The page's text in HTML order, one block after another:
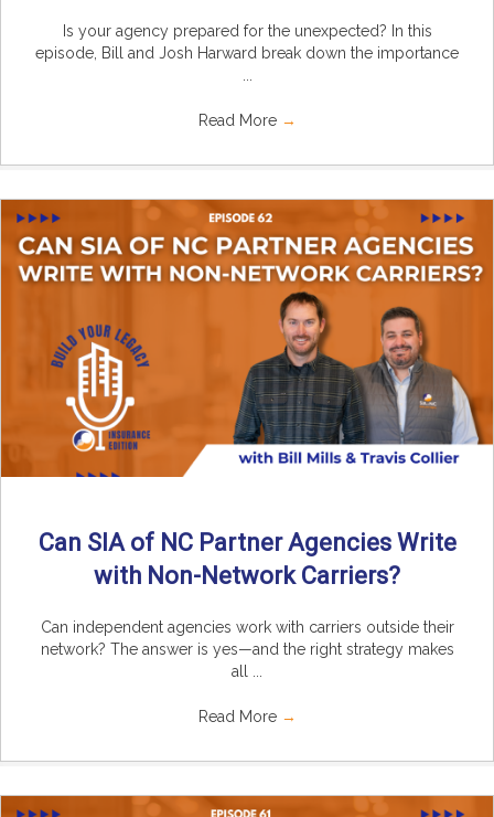
Is your agency prepared for the unexpected? In this
episode, Bill and Josh Harward break down the importance
Read More →
Can SIA of NC Partner Agencies Write
with Non-Network Carriers?
Can independent agencies work with carriers outside their
network? The answer is yes—and the right strategy makes
all ...
Read More →